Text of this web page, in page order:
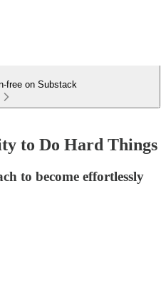
free on Substack
to Do Hard Things
to become effortlessly